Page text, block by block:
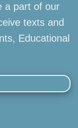
a part of our
texts and
Educational